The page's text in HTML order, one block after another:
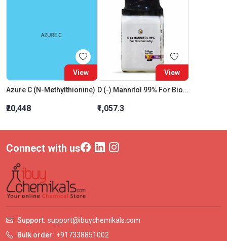
View
Azure C (N-Methylthionine)
₹20,448
View
D (-) Mannitol 99% For Biochemistry
₹1,057.3
Connect with us
Support: support@ibuychemikals.com
Bulk order: +917338851002